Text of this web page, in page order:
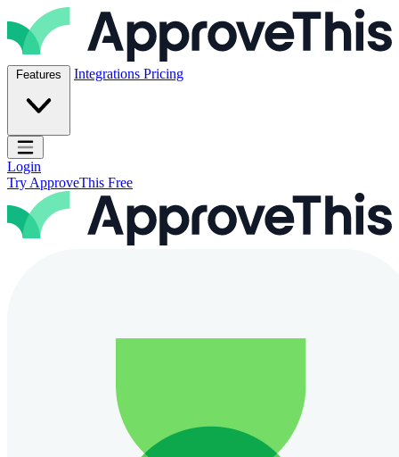
Skip to content
ApproveThis Inc.
Features Integrations Pricing
Open main menu
Login
Try ApproveThis Free